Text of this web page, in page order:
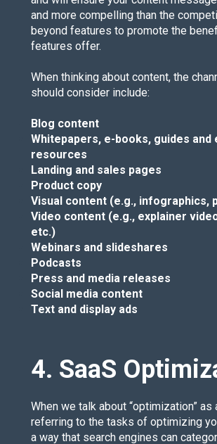
and more compelling than the
beyond features to promote the
features offer.
When thinking about content, the
should consider include:
Blog content
Whitepapers, e-books, guides and
resources
Landing and sales pages
Product copy
Visual content (e.g., infographics,
Video content (e.g., explainer
etc.)
Webinars and slideshares
Podcasts
Press and media releases
Social media content
Text and display ads
4. SaaS
When we talk about “optimization” as
referring to the tasks of optimizing
a way that search engines can